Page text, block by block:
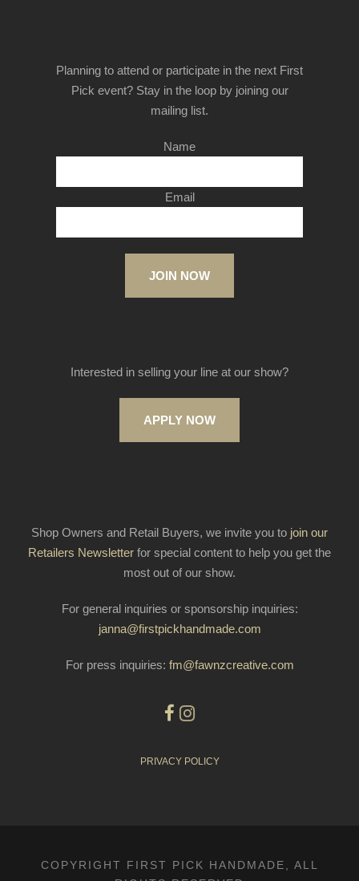
Planning to attend or participate in the next First
Pick event? Stay in the loop by joining our
mailing list.
Name
Email
JOIN NOW
Interested in selling your line at our show?
APPLY NOW
Shop Owners and Retail Buyers, we invite you to join our
Retailers Newsletter for special content to help you get the
most out of our show.
For general inquiries or sponsorship inquiries:
janna@firstpickhandmade.com
For press inquiries: fm@fawnzcreative.com
PRIVACY POLICY
COPYRIGHT FIRST PICK HANDMADE, ALL